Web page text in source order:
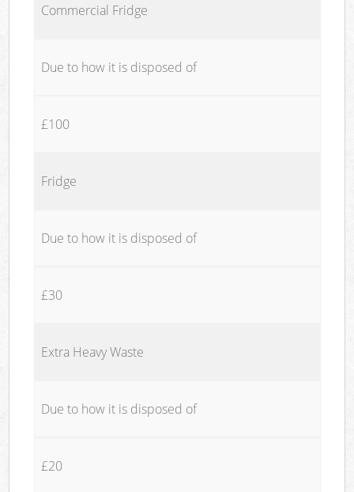
Commercial Fridge
Due to how it is disposed of
£100
Fridge
Due to how it is disposed of
£30
Extra Heavy Waste
Due to how it is disposed of
£20